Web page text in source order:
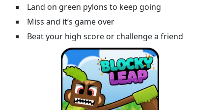
Land on green pylons to keep going
Miss and it’s game over
Beat your high score or challenge a friend